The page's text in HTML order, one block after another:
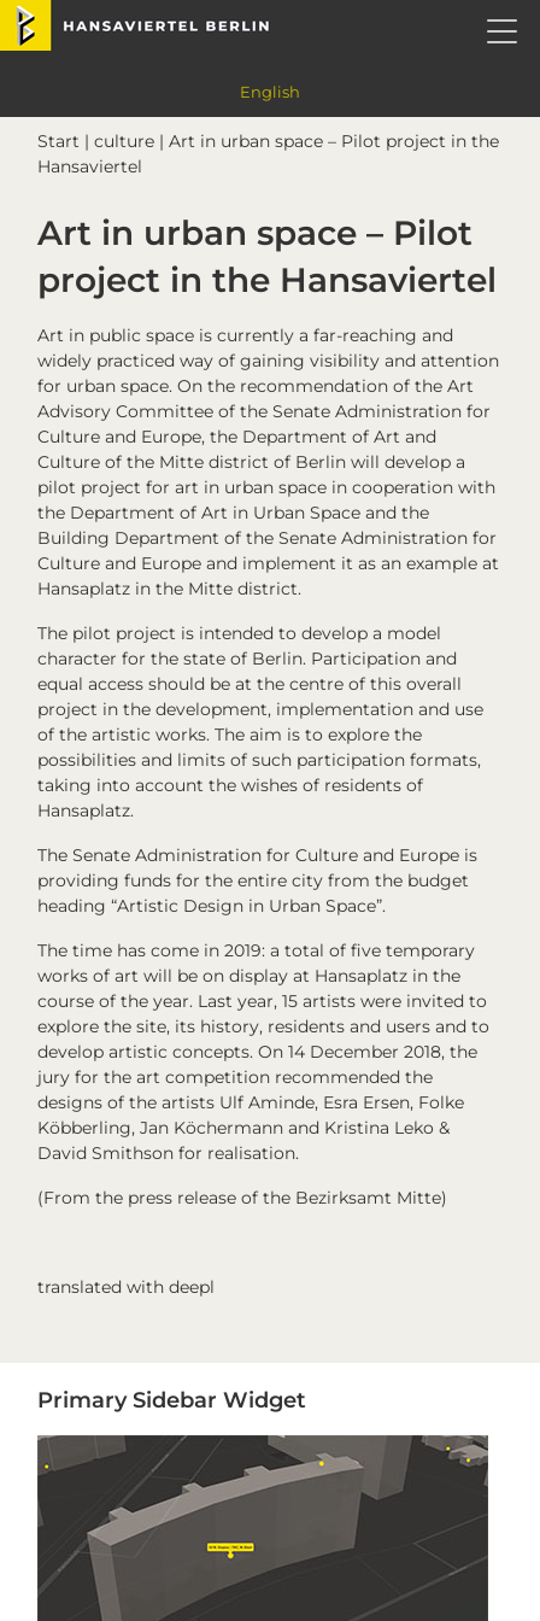
Skip
Skip
Skip
Skip
English
Start |culture | Art in urban space – Pilot project in the
Hansaviertel
Art in urban space – Pilot
project in the Hansaviertel
Art in public space is currently a far-reaching and
widely practiced way of gaining visibility and attention
for urban space. On the recommendation of the Art
Advisory Committee of the Senate Administration for
Culture and Europe, the Department of Art and
Culture of the Mitte district of Berlin will develop a
pilot project for art in urban space in cooperation with
the Department of Art in Urban Space and the
Building Department of the Senate Administration for
Culture and Europe and implement it as an example at
Hansaplatz in the Mitte district.
The pilot project is intended to develop a model
character for the state of Berlin. Participation and
equal access should be at the centre of this overall
project in the development, implementation and use
of the artistic works. The aim is to explore the
possibilities and limits of such participation formats,
taking into account the wishes of residents of
Hansaplatz.
The Senate Administration for Culture and Europe is
providing funds for the entire city from the budget
heading “Artistic Design in Urban Space”.
The time has come in 2019: a total of five temporary
works of art will be on display at Hansaplatz in the
course of the year. Last year, 15 artists were invited to
explore the site, its history, residents and users and to
develop artistic concepts. On 14 December 2018, the
jury for the art competition recommended the
designs of the artists Ulf Aminde, Esra Ersen, Folke
Köbberling, Jan Köchermann and Kristina Leko &
David Smithson for realisation.
(From the press release of the Bezirksamt Mitte)
translated with deepl
Sidebar
Primary Sidebar Widget